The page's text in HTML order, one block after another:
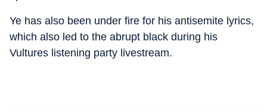
Ye has also been under fire for his antisemite lyrics,
which also led to the abrupt black during his
Vultures listening party livestream.